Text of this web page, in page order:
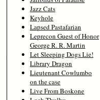
Jazz Cats
Keyhole
Lapsed Pastafarian
Leprecon Guest of Honor
George R. R. Martin
Let Sleeping Dogs Lie!
Library Dragon
Lieutenant Cowlumbo
on the case
Live From Boskone